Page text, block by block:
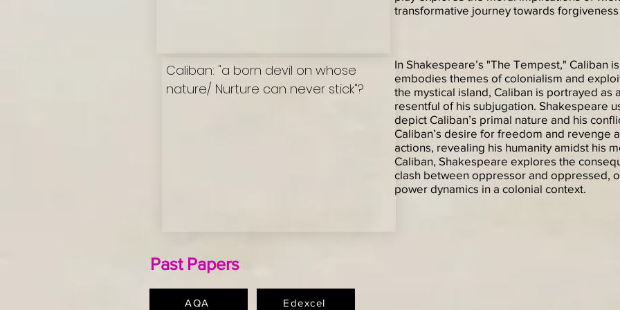
transformative journey towards
Caliban: "a born devil on whose
nature/ Nurture can never stick"?
In Shakespeare’s "The Tempest," Caliban
embodies themes of colonialism and
the mystical island, Caliban is portrayed as
resentful of his subjugation. Shakespeare
depict Caliban’s primal nature and his
Caliban’s desire for freedom and revenge
actions, revealing his humanity amidst his
Caliban, Shakespeare explores the
clash between oppressor and oppressed,
power dynamics in a colonial context.
Past Papers
AQA Edexcel